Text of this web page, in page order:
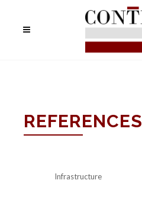
REFERENCES
Infrastructure